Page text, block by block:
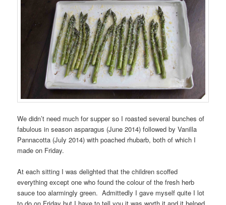
We didn’t need much for supper so I roasted several bunches of
fabulous in season asparagus (June 2014) followed by Vanilla
Pannacotta (July 2014) with poached rhubarb, both of which I
made on Friday.
At each sitting I was delighted that the children scoffed
everything except one who found the colour of the fresh herb
sauce too alarmingly green. Admittedly I gave myself quite I lot